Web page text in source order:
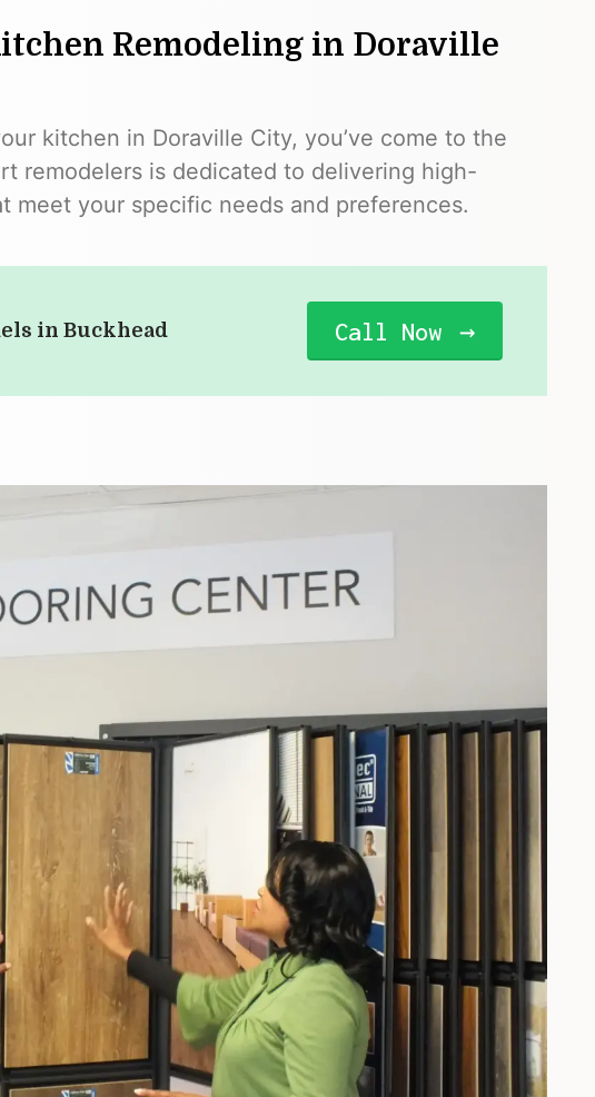
Remodeling in Doraville
kitchen in Doraville City, you’ve come to the
remodelers is dedicated to delivering high-
meet your specific needs and preferences.
in Buckhead Call Now